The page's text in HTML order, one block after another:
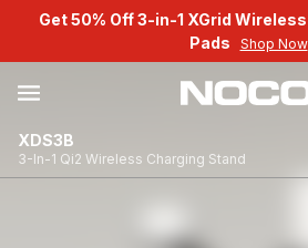
Get 50% Off 3-in-1 XGrid
Pads
Shop Now
XDS3B
3-In-1 Qi2 Wireless Charging Stand